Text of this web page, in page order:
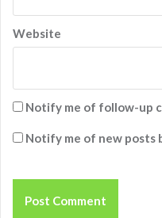
Website
Notify me of follow-up
Notify me of new posts